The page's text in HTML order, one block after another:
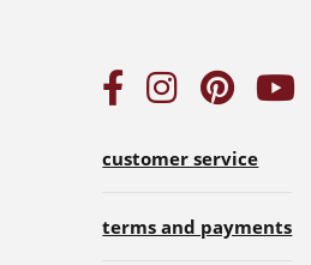
customer service
terms and payments